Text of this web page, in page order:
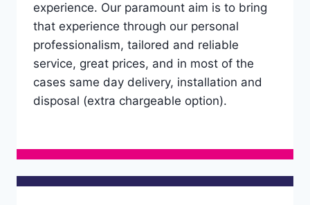
experience. Our paramount aim is to bring
that experience through our personal
professionalism, tailored and reliable
service, great prices, and in most of the
cases same day delivery, installation and
disposal (extra chargeable option).